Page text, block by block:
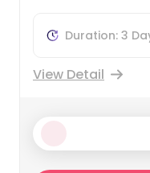
Duration: 1
View Detail